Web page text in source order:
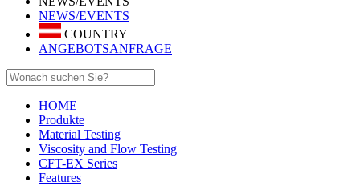
NEWS/EVENTS
COUNTRY
ANGEBOTSANFRAGE
HOME
Produkte
Material Testing
Viscosity and Flow Testing
CFT-EX Series
Features